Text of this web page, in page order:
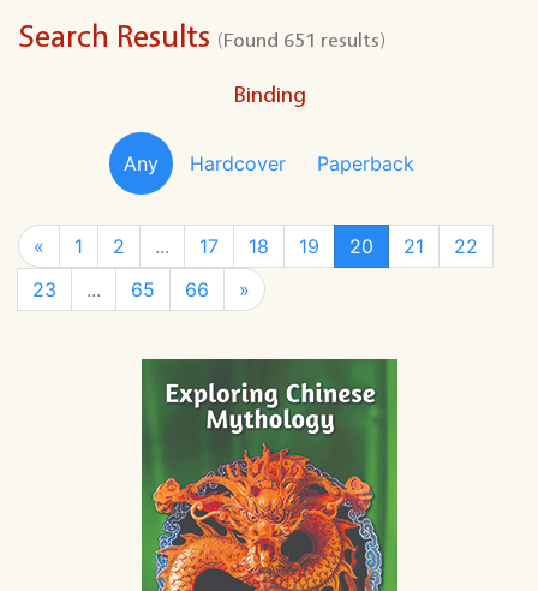
Search Results (Found 651 results)
Binding
Any Hardcover Paperback
« 1 2 ... 17 18 19 20 21
22
23
... 65 66 »